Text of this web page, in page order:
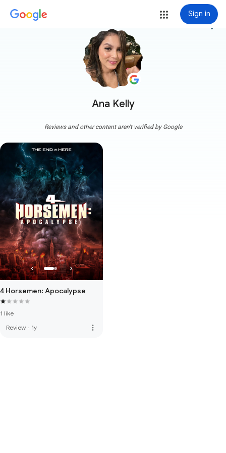
Sign in
Ana Kelly
more_vert
Reviews and other content aren't verified by Google
4 Horsemen: Apocalypse
1 like
Review · 1y more_vert